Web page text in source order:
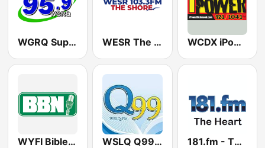
WGRQ Super Hits 95.9 FM WESR The Shore 103.3 FM WCDX iPower 92.1 & 104.1 FM
WYFI Bible Broadcasting Network 99.7 FM WSLQ Q99.1 FM (US Only) 181.fm - The Heart (Love Songs)